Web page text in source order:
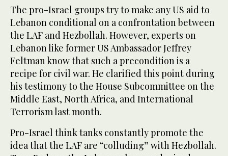
The pro-Israel groups try to make any US aid to
Lebanon conditional on a confrontation between
the LAF and Hezbollah. However, experts on
Lebanon like former US Ambassador Jeffrey
Feltman know that such a precondition is a
recipe for civil war. He clarified this point during
his testimony to the House Subcommittee on the
Middle East, North Africa, and International
Terrorism last month.
Pro-Israel think tanks constantly promote the
idea that the LAF are “colluding” with Hezbollah.